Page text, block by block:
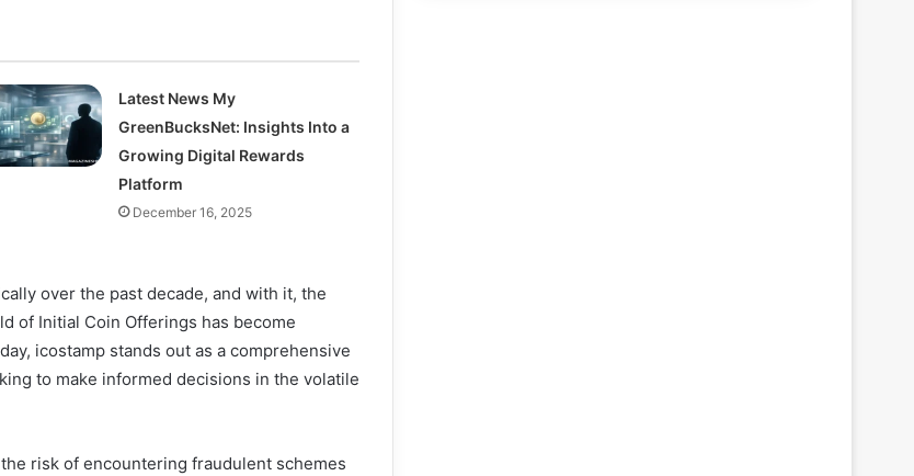
Latest News My
GreenBucksNet: Insights Into a
Growing Digital Rewards
Platform
December 16, 2025
over the past decade, and with it, the
of Initial Coin Offerings has become
icostamp stands out as a comprehensive
to make informed decisions in the volatile
risk of encountering fraudulent schemes